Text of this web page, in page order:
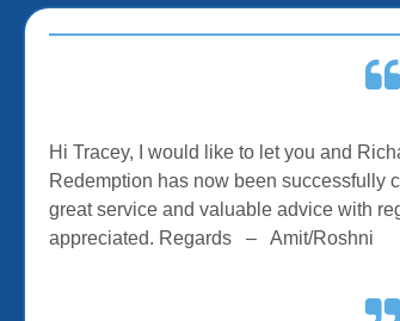
Hi Tracey, I would like to let you and
Redemption has now been successfully
great service and valuable advice with
appreciated. Regards – Amit/Roshni